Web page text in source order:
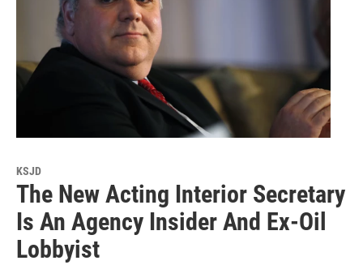
KSJD
The New Acting Interior Secretary
Is An Agency Insider And Ex-Oil
Lobbyist